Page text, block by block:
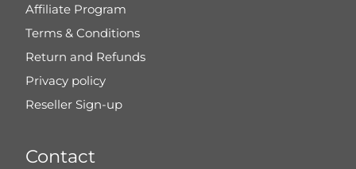
Affiliate Program
Terms & Conditions
Return and Refunds
Privacy policy
Reseller Sign-up
Contact